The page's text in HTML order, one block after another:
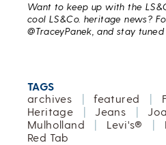
Want to keep up with the
cool LS&Co. heritage news?
@TraceyPanek, and stay
TAGS
archives
featured
Heritage
Jeans
Mulholland
Levi's®
Red Tab